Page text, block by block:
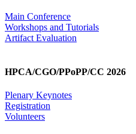
Main Conference
Workshops and Tutorials
Artifact Evaluation
HPCA/CGO/PPoPP/CC 2026
Plenary Keynotes
Registration
Volunteers